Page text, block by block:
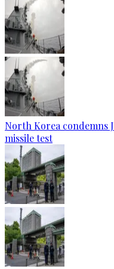
North Korea condemns
missile test